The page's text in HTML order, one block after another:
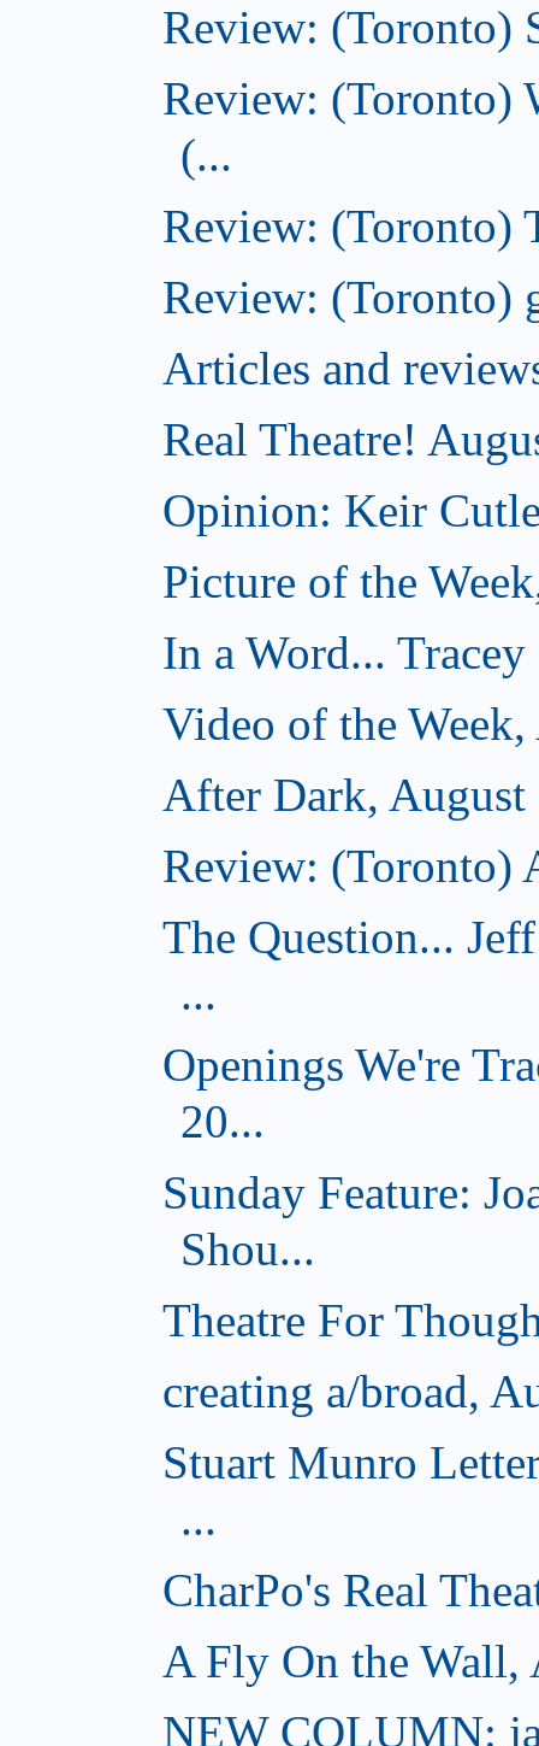
Review: (Toronto)
Review: (Toronto)
(...
Review: (Toronto)
Review: (Toronto)
Articles and
Real Theatre!
Opinion: Keir
Picture of the
In a Word...
Video of the
After Dark, August
Review: (Toronto)
The Question...
...
Openings We're
20...
Sunday Feature:
Shou...
Theatre For
creating a/broad,
Stuart Munro
...
CharPo's Real
A Fly On the Wall,
NEW COLUMN: